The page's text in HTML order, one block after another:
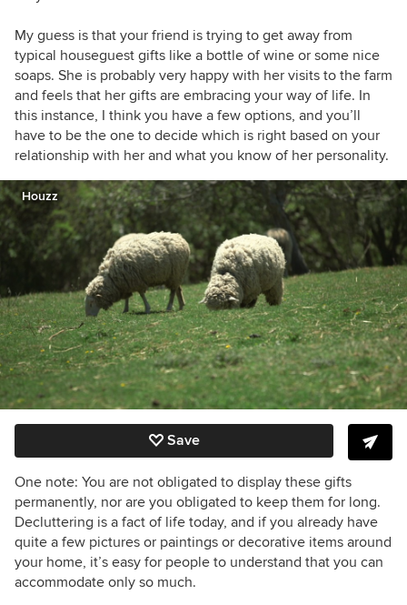
My guess is that your friend is trying to get away from
typical houseguest gifts like a bottle of wine or some nice
soaps. She is probably very happy with her visits to the farm
and feels that her gifts are embracing your way of life. In
this instance, I think you have a few options, and you’ll
have to be the one to decide which is right based on your
relationship with her and what you know of her personality.
Houzz
Save
One note: You are not obligated to display these gifts
permanently, nor are you obligated to keep them for long.
Decluttering is a fact of life today, and if you already have
quite a few pictures or paintings or decorative items around
your home, it’s easy for people to understand that you can
accommodate only so much.